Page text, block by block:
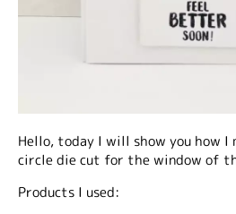
Hello, today I will show you how I
circle die cut for the window of
Products I used: